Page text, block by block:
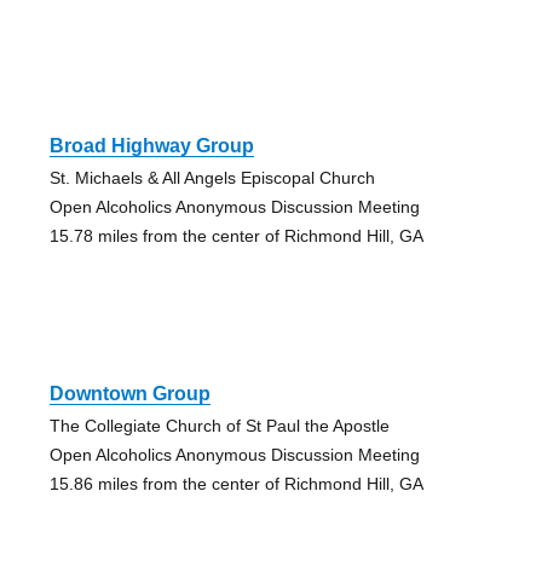
Broad Highway Group
St. Michaels & All Angels Episcopal Church
Open Alcoholics Anonymous Discussion Meeting
15.78 miles from the center of Richmond Hill, GA
Downtown Group
The Collegiate Church of St Paul the Apostle
Open Alcoholics Anonymous Discussion Meeting
15.86 miles from the center of Richmond Hill, GA